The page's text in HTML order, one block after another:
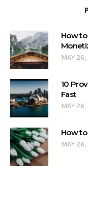
How
MAY
10
Fast
MAY
How
MAY